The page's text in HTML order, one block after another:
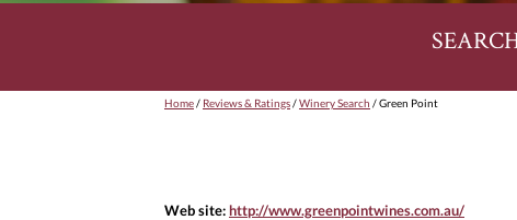
Home/ Reviews & Ratings/Winery Search / Green Point
Web site:http://www.greenpointwines.com.au/